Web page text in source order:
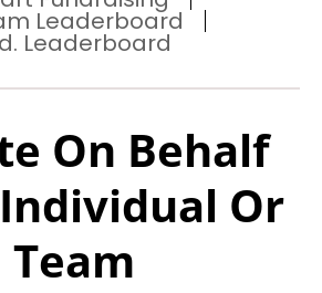
Leaderboard
Leaderboard
On Behalf
Or
Team